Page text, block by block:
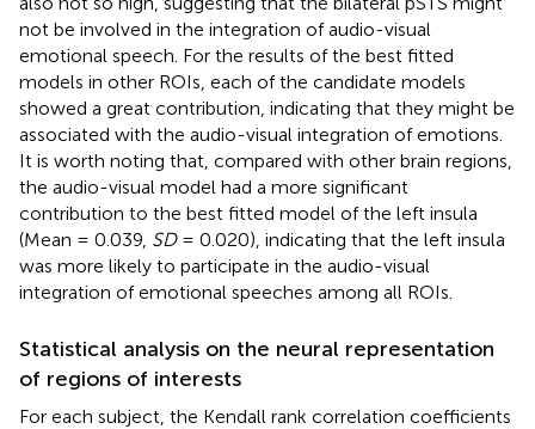
not be involved in the integration of audio-visual
emotional speech. For the results of the best fitted
models in other ROIs, each of the candidate models
showed a great contribution, indicating that they might be
associated with the audio-visual integration of emotions.
It is worth noting that, compared with other brain regions,
the audio-visual model had a more significant
contribution to the best fitted model of the left insula
(Mean = 0.039, SD= 0.020), indicating that the left insula
was more likely to participate in the audio-visual
integration of emotional speeches among all ROIs.
Statistical analysis on the neural representation
of regions of interests
For each subject, the Kendall rank correlation coefficients